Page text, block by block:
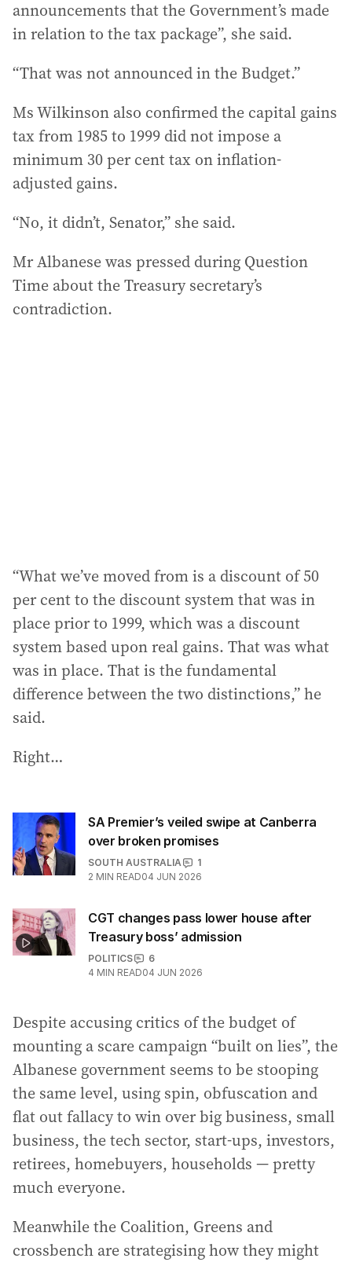
announcements that the Government’s made
in relation to the tax package”, she said.
“That was not announced in the Budget.”
Ms Wilkinson also confirmed the capital gains
tax from 1985 to 1999 did not impose a
minimum 30 per cent tax on inflation-
adjusted gains.
“No, it didn’t, Senator,” she said.
Mr Albanese was pressed during Question
Time about the Treasury secretary’s
contradiction.
“What we’ve moved from is a discount of 50
per cent to the discount system that was in
place prior to 1999, which was a discount
system based upon real gains. That was what
was in place. That is the fundamental
difference between the two distinctions,” he
said.
Right…
SA Premier’s veiled swipe at Canberra
over broken promises
SOUTH AUSTRALIA
1
2 MIN READ04 JUN 2026
CGT changes pass lower house after
Treasury boss’ admission
POLITICS
6
4 MIN READ04 JUN 2026
Despite accusing critics of the budget of
mounting a scare campaign “built on lies”, the
Albanese government seems to be stooping
the same level, using spin, obfuscation and
flat out fallacy to win over big business, small
business, the tech sector, start-ups, investors,
retirees, homebuyers, households — pretty
much everyone.
Meanwhile the Coalition, Greens and
crossbench are strategising how they might